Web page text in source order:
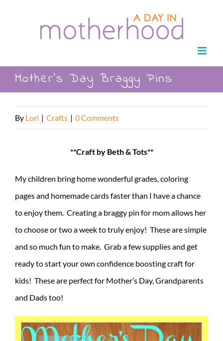
Mother’s Day Braggy Pins
By Lori | Crafts | 0 Comments
**Craft by Beth & Tots**
My children bring home wonderful grades, coloring
pages and homemade cards faster than I have a chance
to enjoy them. Creating a braggy pin for mom allows her
to choose or two a week to truly enjoy! These are simple
and so much fun to make. Grab a few supplies and get
ready to start your own confidence boosting craft for
kids! These are perfect for Mother’s Day, Grandparents
and Dads too!